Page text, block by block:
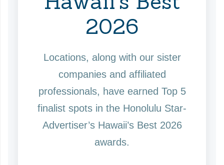
2026
Locations, along with our sister
companies and affiliated
professionals, have earned Top 5
finalist spots in the Honolulu Star-
Advertiser’s Hawaii’s Best 2026
awards.